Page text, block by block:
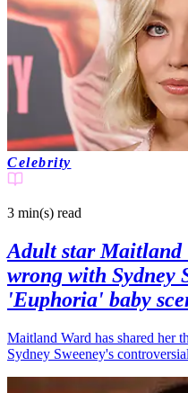
Celebrity
3 min(s) read
Adult star Maitland
wrong with Sydney
'Euphoria' baby
Maitland Ward has shared her
Sydney Sweeney's